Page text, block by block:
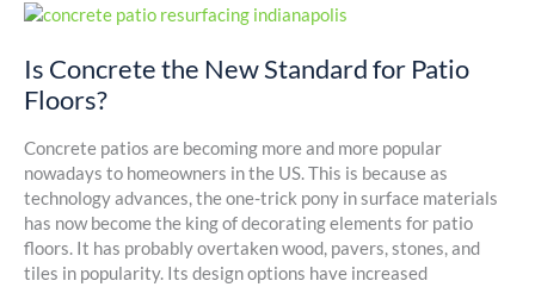
Is Concrete the New Standard for Patio
Floors?
Concrete patios are becoming more and more popular
nowadays to homeowners in the US. This is because as
technology advances, the one-trick pony in surface materials
has now become the king of decorating elements for patio
floors. It has probably overtaken wood, pavers, stones, and
tiles in popularity. Its design options have increased
Is
the
New
Standard
Patio
Floors?